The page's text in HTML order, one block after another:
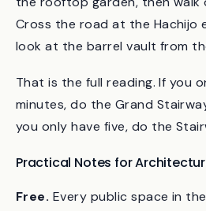
Take the elevator (not the
the rooftop garden, then walk
look at the barrel vault from
That is the full reading. If you
you only have five, do the
Practical Notes for